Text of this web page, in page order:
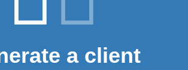
a client